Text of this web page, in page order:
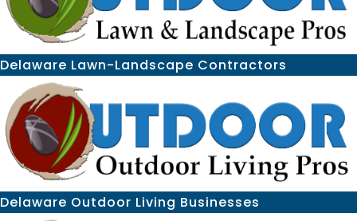
Delaware Lawn-Landscape Contractors
Delaware Outdoor Living Businesses